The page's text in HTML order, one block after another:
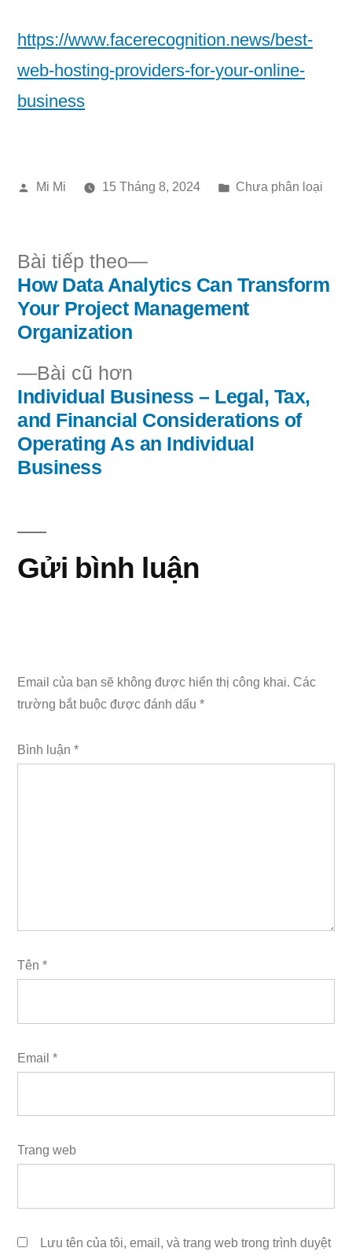
https://www.facerecognition.news/best-
web-hosting-providers-for-your-online-
business
Đăng
Mi Mi 15 Tháng 8, 2024
Đăng
Chưa phân loại
Điều
hướng
bài
viết
Bài cũ hơn
cũ
hơn:
Individual Business – Legal, Tax,
and Financial Considerations of
Operating As an Individual
Business
Bài tiếp theo
Bài
tiếp
theo:
How Data Analytics Can Transform
Your Project Management
Organization
Gửi bình luận
Email của bạn sẽ không được hiển thị công khai. Các
trường bắt buộc được đánh dấu *
Bình luận *
Tên *
Email *
Trang web
Lưu tên của tôi, email, và trang web trong trình duyệt